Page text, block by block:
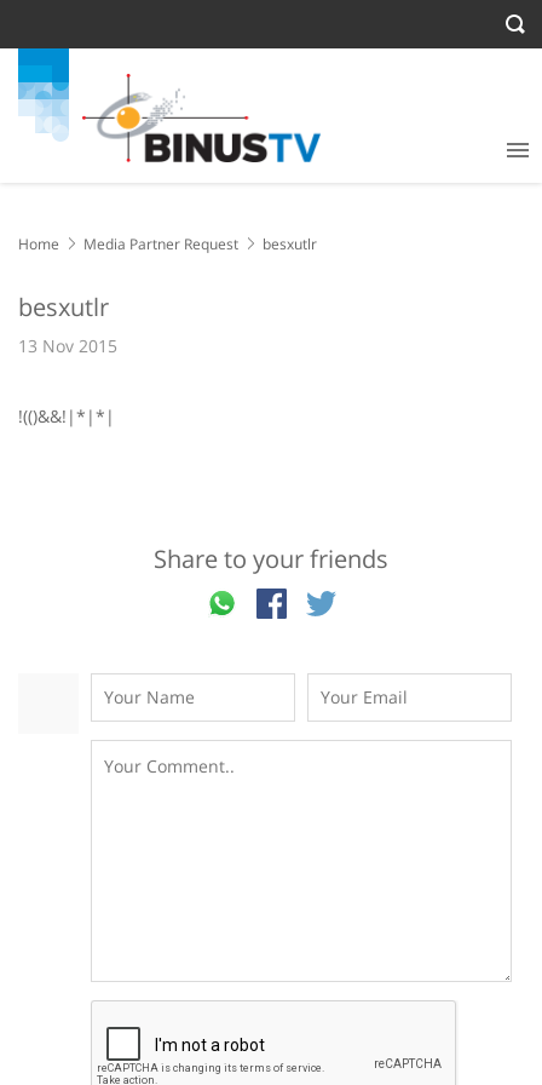
Home Media Partner Request besxutlr
besxutlr
13 Nov 2015
!(()&&!|*|*|
Share to your friends